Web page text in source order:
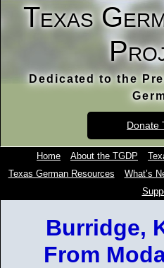
Texas
Dedicated to the
Donate
Home About the TGDP
Texas German Resources
What’s
Burridge,
From